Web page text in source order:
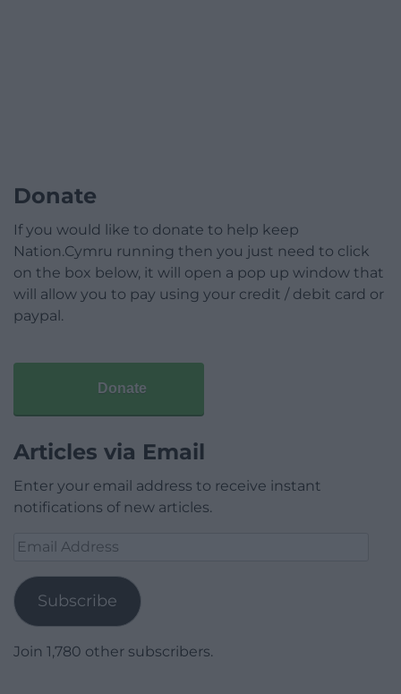
Donate
If you would like to donate to help keep
Nation.Cymru running then you just need to click
on the box below, it will open a pop up window that
will allow you to pay using your credit / debit card or
paypal.
Donate
Articles via Email
Enter your email address to receive instant
notifications of new articles.
Email
Subscribe
Join 1,780 other subscribers.